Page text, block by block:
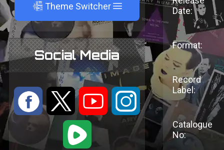
A Theme Switcher
Social Media
: 9 < ;
1
Date:
Format:
Record
Label:
Catalogue
No: